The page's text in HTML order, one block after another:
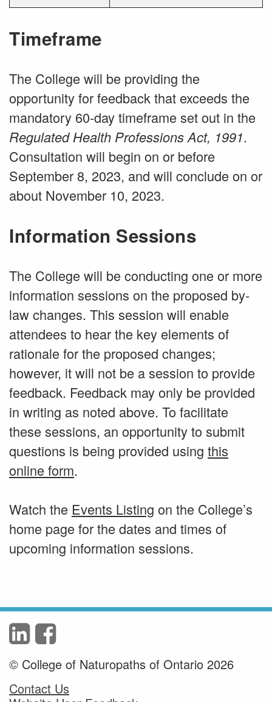
Timeframe
The College will be providing the
opportunity for feedback that exceeds the
mandatory 60-day timeframe set out in the
Regulated Health Professions Act, 1991.
Consultation will begin on or before
September 8, 2023, and will conclude on or
about November 10, 2023.
Information Sessions
The College will be conducting one or more
information sessions on the proposed by-
law changes. This session will enable
attendees to hear the key elements of
rationale for the proposed changes;
however, it will not be a session to provide
feedback. Feedback may only be provided
in writing as noted above. To facilitate
these sessions, an opportunity to submit
questions is being provided using this
online form.
Watch the Events Listing on the College’s
home page for the dates and times of
upcoming information sessions.
© College of Naturopaths of Ontario 2026
Contact Us